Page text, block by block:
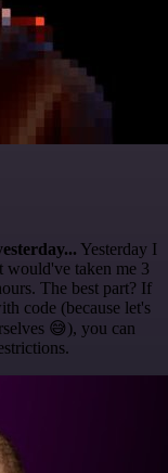
Yesterday I
taken me 3
The best part? If
code (because let's
😅), you can